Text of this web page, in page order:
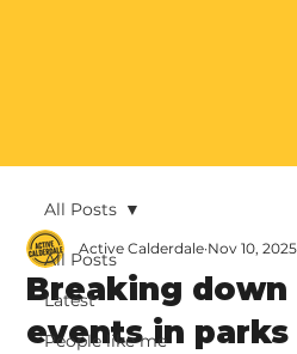
All Posts
Latest
People like me
All Posts
Breaking
events in parks
Active Calderdale Nov 10, 2025